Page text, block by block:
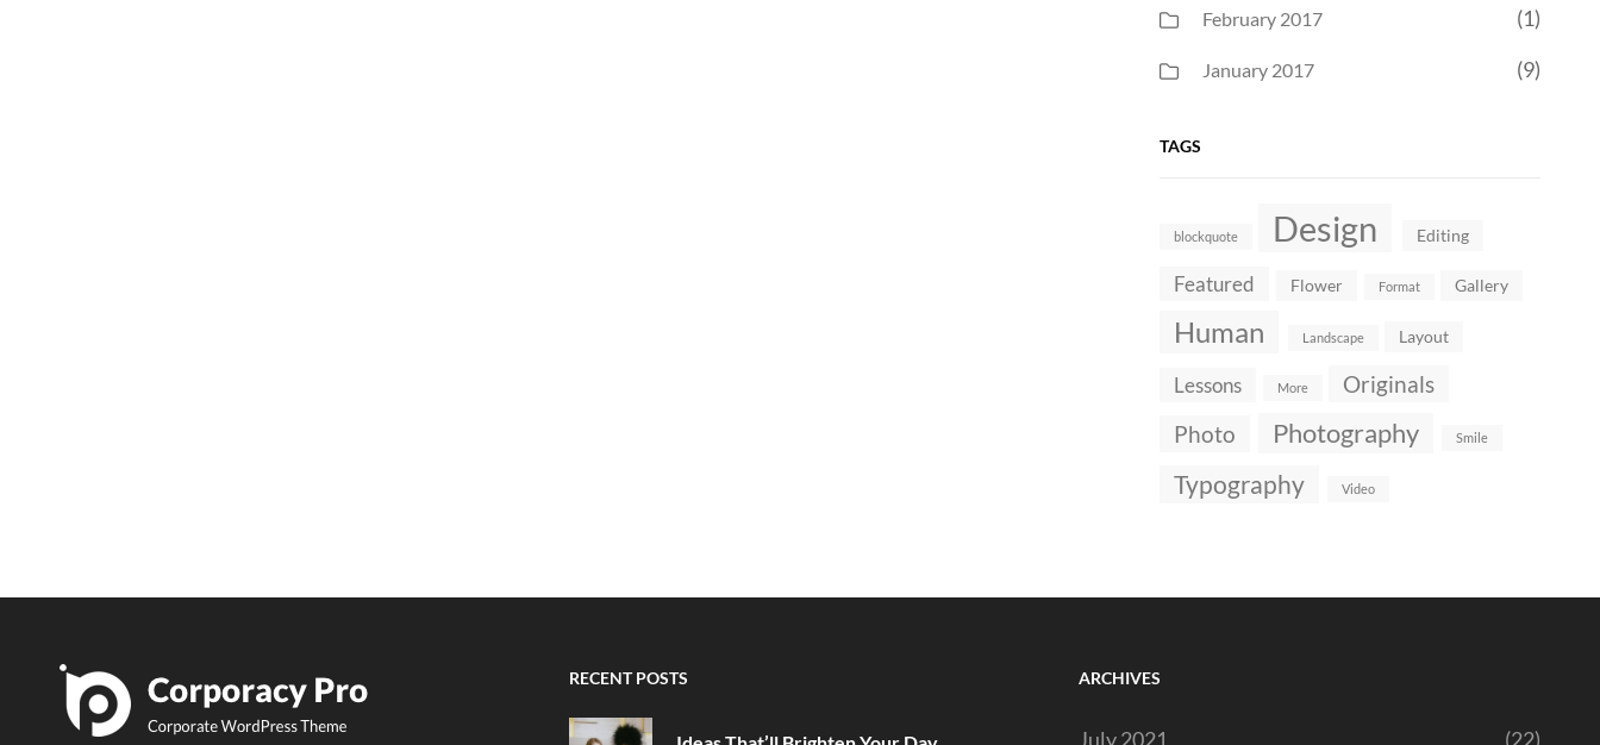
February 2017 (1)
January 2017 (9)
TAGS
blockquote Design Editing
Featured Flower Format Gallery
Human Landscape Layout
Lessons More
Originals
Photo
Photography Smile
Typography Video
RECENT POSTS ARCHIVES
July 2021 (22)